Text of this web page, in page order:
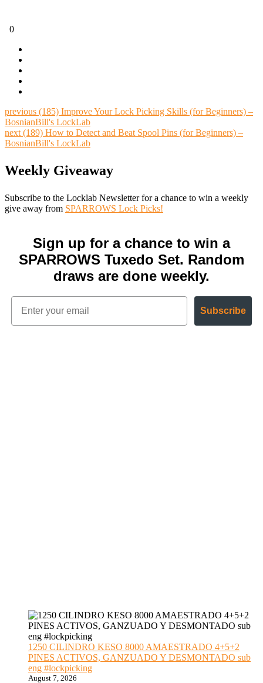
0
previous (185) Improve Your Lock Picking Skills (for Beginners) –
BosnianBill's LockLab
next (189) How to Detect and Beat Spool Pins (for Beginners) –
BosnianBill's LockLab
Weekly Giveaway
Subscribe to the Locklab Newsletter for a chance to win a weekly
give away from SPARROWS Lock Picks!
Sign up for a chance to win a
SPARROWS Tuxedo Set. Random
draws are done weekly.
Subscribe
1250 CILINDRO KESO 8000 AMAESTRADO 4+5+2
PINES ACTIVOS, GANZUADO Y DESMONTADO sub
eng #lockpicking
August 7, 2026